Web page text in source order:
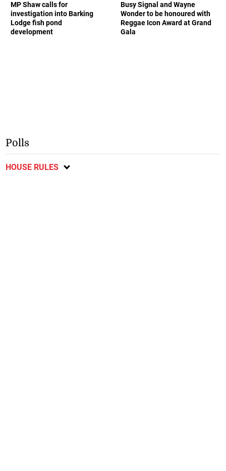
MP Shaw calls for
investigation into Barking
Lodge fish pond
development
Busy Signal and Wayne
Wonder to be honoured with
Reggae Icon Award at Grand
Gala
Polls
HOUSE RULES